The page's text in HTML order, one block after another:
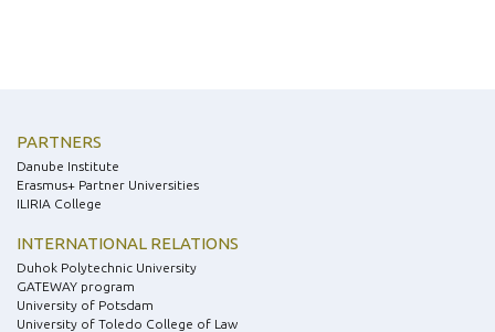
PARTNERS
Danube Institute
Erasmus+ Partner Universities
ILIRIA College
INTERNATIONAL RELATIONS
Duhok Polytechnic University
GATEWAY program
University of Potsdam
University of Toledo College of Law